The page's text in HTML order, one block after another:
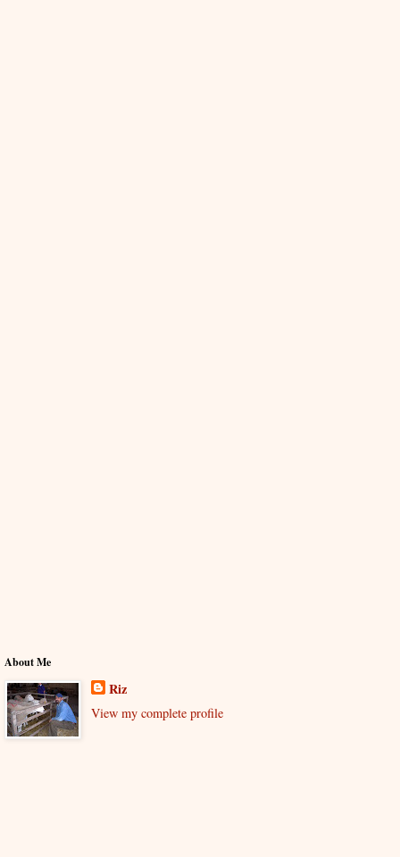
About Me
Riz
View my complete profile